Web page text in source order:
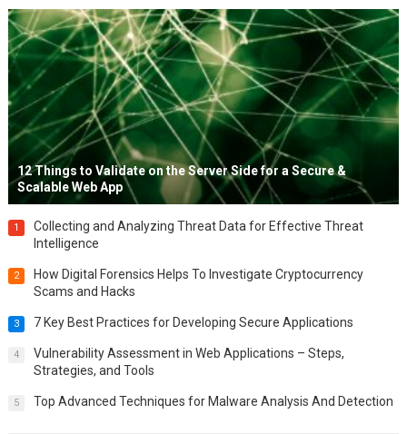
12 Things to Validate on the Server Side for a Secure &
Scalable Web App
1
Collecting and Analyzing Threat Data for Effective Threat
Intelligence
2
How Digital Forensics Helps To Investigate Cryptocurrency
Scams and Hacks
3 7 Key Best Practices for Developing Secure Applications
4
Vulnerability Assessment in Web Applications – Steps,
Strategies, and Tools
5 Top Advanced Techniques for Malware Analysis And Detection